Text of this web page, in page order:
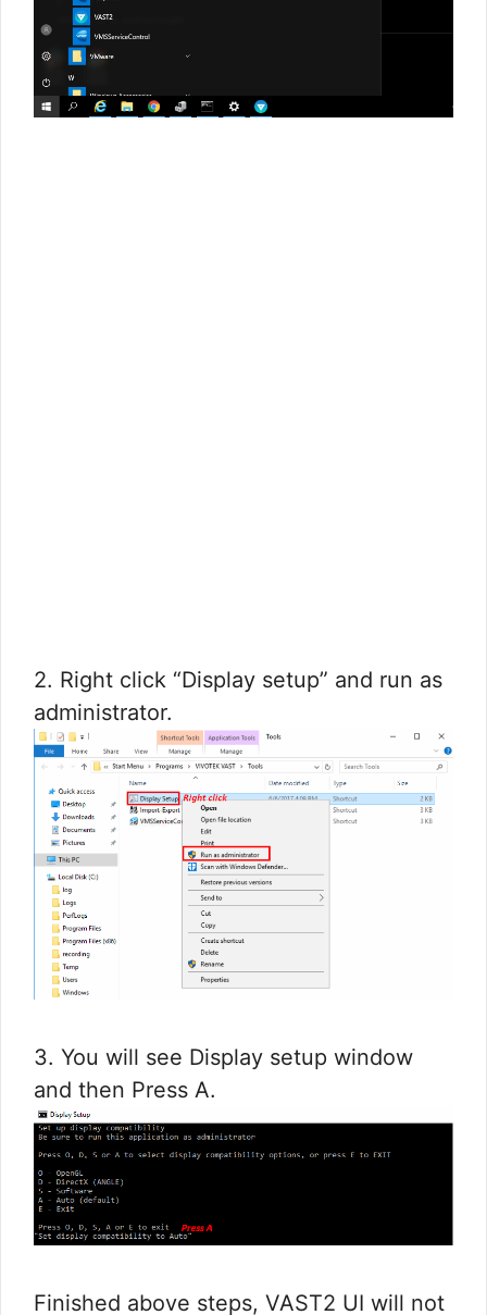
2. Right click “Display setup” and run as
administrator.
3. You will see Display setup window
and then Press A.
Finished above steps, VAST2 UI will not